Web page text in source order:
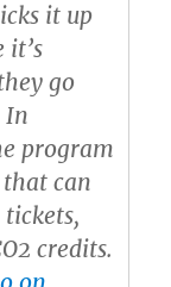
it up
it’s
go
In
program
can
credits.